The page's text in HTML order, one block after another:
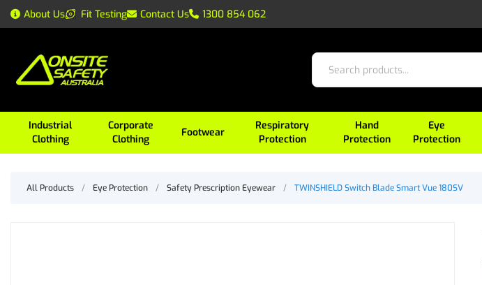
About Us Fit Testing Contact Us 1300 854 062
Industrial
Clothing
Corporate
Clothing
Footwear
Respiratory
Protection
Hand
Protection
Eye
Protection
All Products / Eye Protection / Safety Prescription Eyewear / TWINSHIELD Switch Blade Smart Vue 180SV